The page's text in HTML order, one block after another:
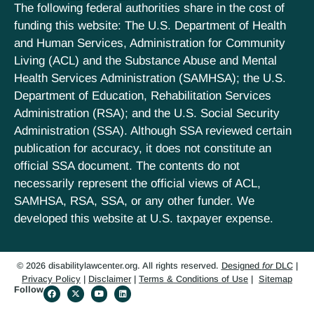
The following federal authorities share in the cost of
funding this website: The U.S. Department of Health
and Human Services, Administration for Community
Living (ACL) and the Substance Abuse and Mental
Health Services Administration (SAMHSA); the U.S.
Department of Education, Rehabilitation Services
Administration (RSA); and the U.S. Social Security
Administration (SSA). Although SSA reviewed certain
publication for accuracy, it does not constitute an
official SSA document. The contents do not
necessarily represent the official views of ACL,
SAMHSA, RSA, SSA, or any other funder. We
developed this website at U.S. taxpayer expense.
© 2026 disabilitylawcenter.org. All rights reserved. Designed forDLC|
Privacy Policy | Disclaimer| Terms & Conditions of Use | Sitemap
Follow